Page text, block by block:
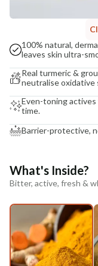
100% natural,
leaves skin ultra-
Real turmeric &
neutralise oxidative
Even-toning actives
time.
Barrier-protective,
What's Inside?
Bitter, active, fresh &